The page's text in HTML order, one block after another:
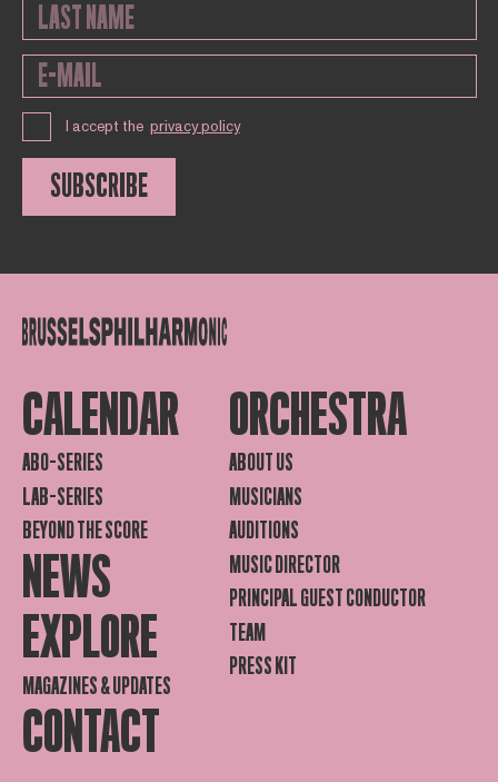
I accept the privacy policy
SUBSCRIBE
CALENDAR
ABO-SERIES
LAB-SERIES
BEYOND THE SCORE
NEWS
EXPLORE
MAGAZINES & UPDATES
CONTACT
ORCHESTRA
ABOUT US
MUSICIANS
AUDITIONS
MUSIC DIRECTOR
PRINCIPAL GUEST CONDUCTOR
TEAM
PRESS KIT